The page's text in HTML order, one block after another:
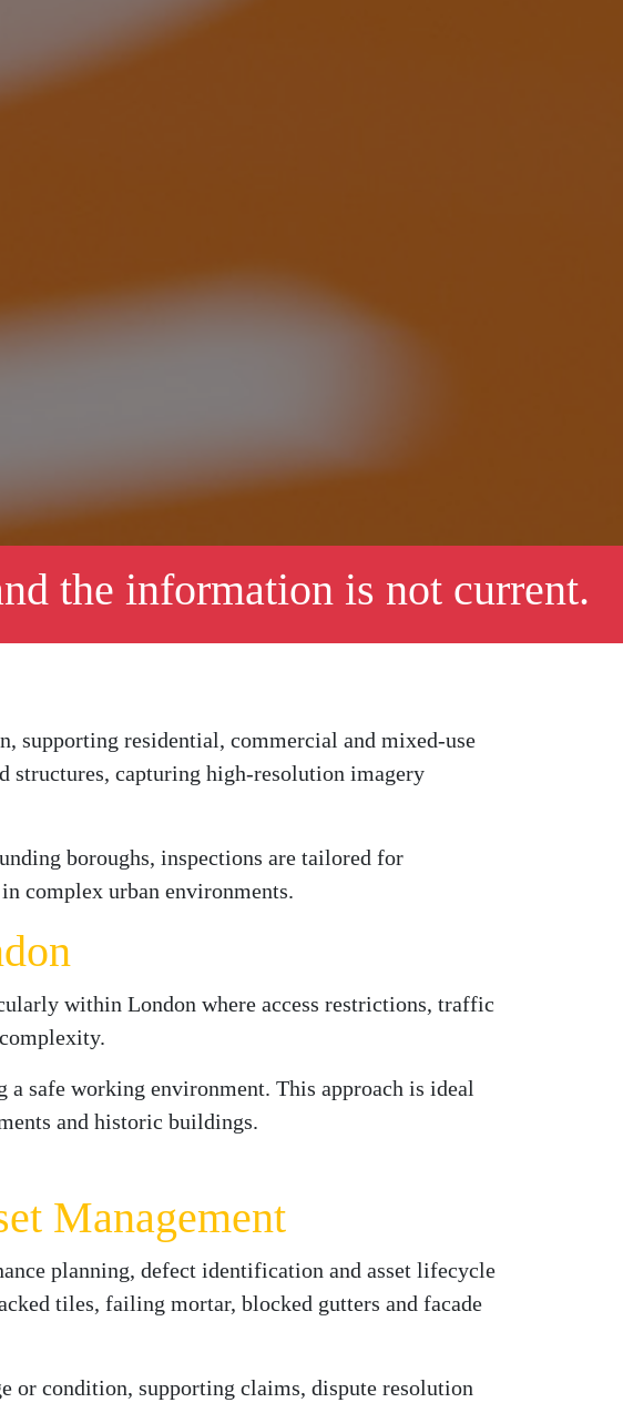
the information is not current.
supporting residential, commercial and mixed-use
structures, capturing high-resolution imagery
boroughs, inspections are tailored for
complex urban environments.
within London where access restrictions, traffic
safe working environment. This approach is ideal
and historic buildings.
Management
planning, defect identification and asset lifecycle
tiles, failing mortar, blocked gutters and facade
or condition, supporting claims, dispute resolution